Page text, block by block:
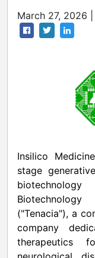
March 27, 2026
Insilico
stage
("Tenacia"), a
company
therapeutics